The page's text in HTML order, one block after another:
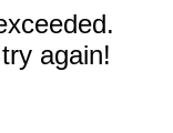
again!